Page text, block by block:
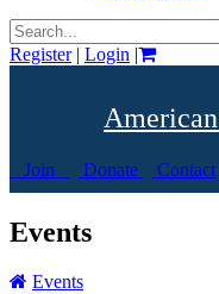
Register | Login |
Join Donate Contact
Events
Events